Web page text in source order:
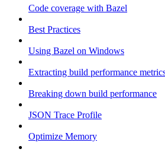
Code coverage with Bazel
Best Practices
Using Bazel on Windows
Extracting build performance
Breaking down build performance
JSON Trace Profile
Optimize Memory